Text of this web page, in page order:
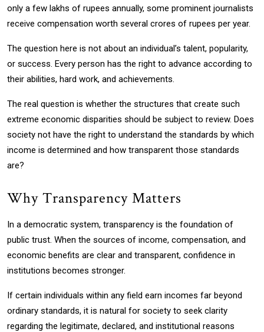
only a few lakhs of rupees annually, some prominent journalists
receive compensation worth several crores of rupees per year.
The question here is not about an individual’s talent, popularity,
or success. Every person has the right to advance according to
their abilities, hard work, and achievements.
The real question is whether the structures that create such
extreme economic disparities should be subject to review. Does
society not have the right to understand the standards by which
income is determined and how transparent those standards
are?
Why Transparency Matters
In a democratic system, transparency is the foundation of
public trust. When the sources of income, compensation, and
economic benefits are clear and transparent, confidence in
institutions becomes stronger.
If certain individuals within any field earn incomes far beyond
ordinary standards, it is natural for society to seek clarity
regarding the legitimate, declared, and institutional reasons